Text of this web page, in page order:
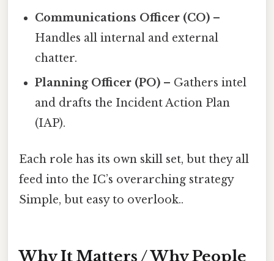
Communications Officer (CO) –
Handles all internal and external
chatter.
Planning Officer (PO) – Gathers intel
and drafts the Incident Action Plan
(IAP).
Each role has its own skill set, but they all
feed into the IC’s overarching strategy
Simple, but easy to overlook..
Why It Matters / Why People